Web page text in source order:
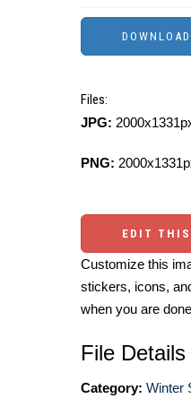
Files:
JPG:
PNG:
EDIT
Customize this
stickers, icons,
when you are done
File Details
Category: Winter